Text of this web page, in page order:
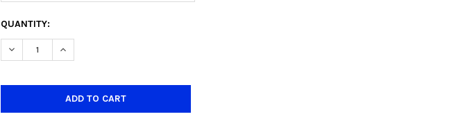
CURRENT
STOCK:
QUANTITY:
DECREASE QUANTITY OF CRESTAR ALTIS+ 40"/46"/52" 3 BLADE SMART CEILING FAN
INCREASE QUANTITY OF CRESTAR ALTIS+ 40"/46"/52" 3 BLADE SMART CEILING FAN